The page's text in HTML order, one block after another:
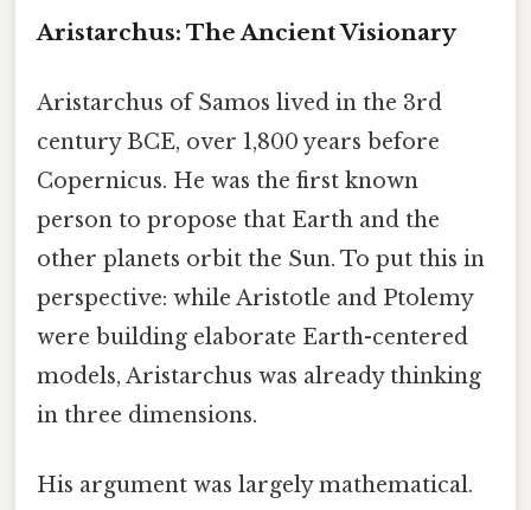
Aristarchus: The Ancient Visionary
Aristarchus of Samos lived in the 3rd
century BCE, over 1,800 years before
Copernicus. He was the first known
person to propose that Earth and the
other planets orbit the Sun. To put this in
perspective: while Aristotle and Ptolemy
were building elaborate Earth-centered
models, Aristarchus was already thinking
in three dimensions.
His argument was largely mathematical.